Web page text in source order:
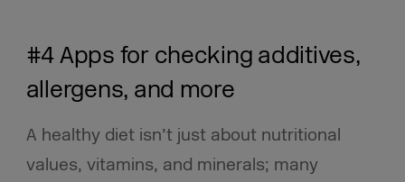
#4 Apps for checking additives,
allergens, and more
A healthy diet isn’t just about nutritional
values, vitamins, and minerals; many